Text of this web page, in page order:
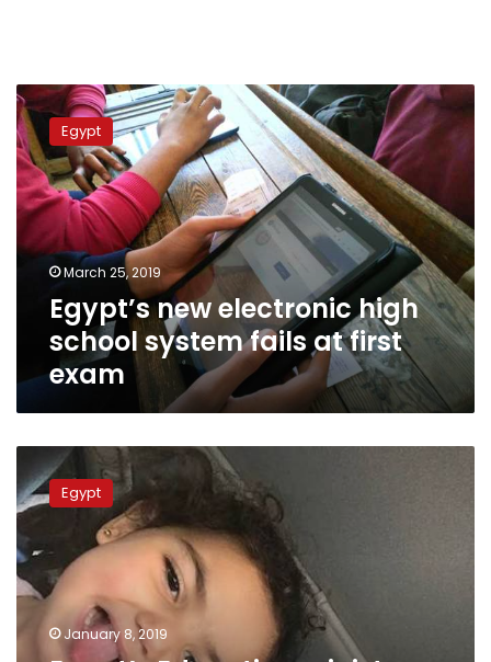
Egypt’s
new
electronic
high
school
system
fails
at
exam
Egypt
March 25, 2019
Egypt’s new electronic high
school system fails at first
exam
Egypt’s
Education
minister
investigation
into
death
kindergarten
Egypt
January 8, 2019